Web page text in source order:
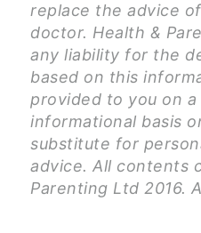
replace the advice
doctor. Health &
any liability for the
based on this
provided to you on a
informational basis
substitute for
advice. All contents
Parenting Ltd 2016.